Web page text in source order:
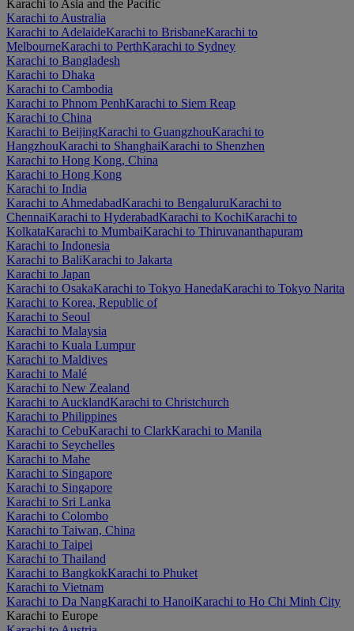
Karachi to Asia and the Pacific
Karachi to Australia
Karachi to AdelaideKarachi to BrisbaneKarachi to
MelbourneKarachi to PerthKarachi to Sydney
Karachi to Bangladesh
Karachi to Dhaka
Karachi to Cambodia
Karachi to Phnom PenhKarachi to Siem Reap
Karachi to China
Karachi to BeijingKarachi to GuangzhouKarachi to
HangzhouKarachi to ShanghaiKarachi to Shenzhen
Karachi to Hong Kong, China
Karachi to Hong Kong
Karachi to India
Karachi to AhmedabadKarachi to BengaluruKarachi to
ChennaiKarachi to HyderabadKarachi to KochiKarachi to
KolkataKarachi to MumbaiKarachi to Thiruvananthapuram
Karachi to Indonesia
Karachi to BaliKarachi to Jakarta
Karachi to Japan
Karachi to OsakaKarachi to Tokyo HanedaKarachi to Tokyo Narita
Karachi to Korea, Republic of
Karachi to Seoul
Karachi to Malaysia
Karachi to Kuala Lumpur
Karachi to Maldives
Karachi to Malé
Karachi to New Zealand
Karachi to AucklandKarachi to Christchurch
Karachi to Philippines
Karachi to CebuKarachi to ClarkKarachi to Manila
Karachi to Seychelles
Karachi to Mahe
Karachi to Singapore
Karachi to Singapore
Karachi to Sri Lanka
Karachi to Colombo
Karachi to Taiwan, China
Karachi to Taipei
Karachi to Thailand
Karachi to BangkokKarachi to Phuket
Karachi to Vietnam
Karachi to Da NangKarachi to HanoiKarachi to Ho Chi Minh City
Karachi to Europe